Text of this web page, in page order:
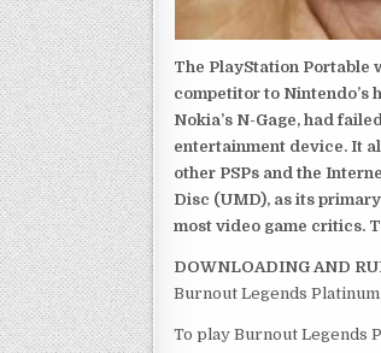
The PlayStation Portable
competitor to Nintendo’s
Nokia’s N-Gage, had
entertainment device. It
other PSPs and the
Disc (UMD), as its
most video game critics.
DOWNLOADING AND
Burnout Legends
To play Burnout Legends